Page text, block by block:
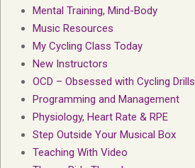
Mental Training, Mind-Body
Music Resources
My Cycling Class Today
New Instructors
OCD – Obsessed with Cycling Drills
Programming and Management
Physiology, Heart Rate & RPE
Step Outside Your Musical Box
Teaching With Video